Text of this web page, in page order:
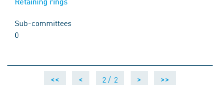
Sub-committees
0
<< < 2 / 2 > >>